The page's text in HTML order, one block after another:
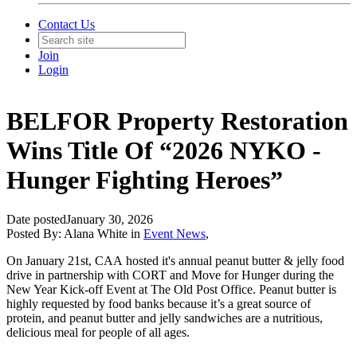
Contact Us
Join
Login
BELFOR Property Restoration
Wins Title Of “2026 NYKO -
Hunger Fighting Heroes”
Date postedJanuary 30, 2026
Posted By: Alana White in Event News,
On January 21st, CAA hosted it's annual peanut butter & jelly food
drive in partnership with CORT and Move for Hunger during the
New Year Kick-off Event at The Old Post Office. Peanut butter is
highly requested by food banks because it’s a great source of
protein, and peanut butter and jelly sandwiches are a nutritious,
delicious meal for people of all ages.